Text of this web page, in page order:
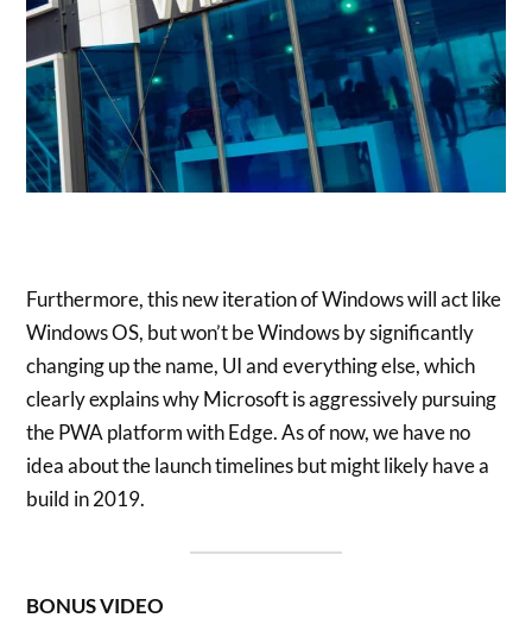
Furthermore, this new iteration of Windows will act like
Windows OS, but won’t be Windows by significantly
changing up the name, UI and everything else, which
clearly explains why Microsoft is aggressively pursuing
the PWA platform with Edge. As of now, we have no
idea about the launch timelines but might likely have a
build in 2019.
BONUS VIDEO